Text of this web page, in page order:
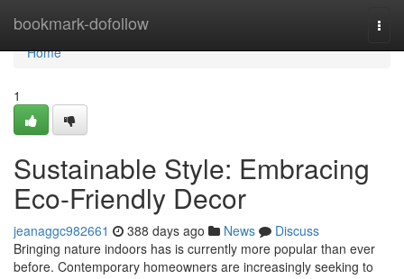
bookmark-dofollow
Home
Home
1
Sustainable Style: Embracing
Eco-Friendly Decor
jeanaggc982661 388 days ago News
Discuss
Bringing nature indoors has is currently more popular than ever
before. Contemporary homeowners are increasingly seeking to